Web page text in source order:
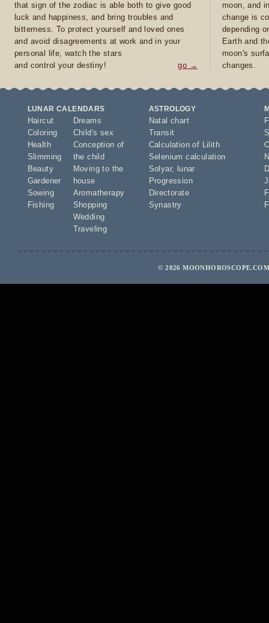
that sign of the zodiac is able both to give good
luck and happiness, and bring troubles and
bitterness. To protect yourself and loved ones
and avoid disagreements at work and in your
personal life, watch the stars
and control your destiny!
go →
moon, and
change is
depending
Earth and
moon's
changes.
LUNAR CALENDARS
Haircut
Coloring
Health
Slimming
Beauty
Gardener
Sowing
Fishing
Dreams
Child's sex
Conception of
the child
Moving to the
house
Aromatherapy
Shopping
Wedding
Traveling
ASTROLOGY
Natal chart
Transit
Calculation of Lilith
Selenium calculation
Solyar,
lunar
Progression
Directorate
Synastry
© 2026